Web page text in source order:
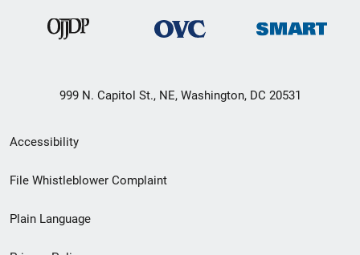
999 N. Capitol St., NE, Washington, DC 20531
Secondary
Footer
menu
Accessibility
File Whistleblower Complaint
Plain Language